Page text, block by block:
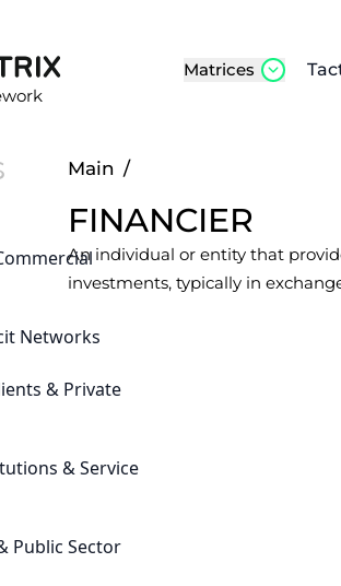
Matrices
Networks
& Private
& Service
Public Sector
Main /
FINANCIER
An individual or entity that
investments, typically in